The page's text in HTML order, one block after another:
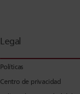
Legal
Políticas
Centro de privacidad